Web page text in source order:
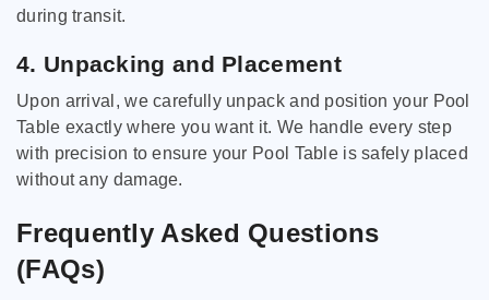
during transit.
4. Unpacking and Placement
Upon arrival, we carefully unpack and position your Pool
Table exactly where you want it. We handle every step
with precision to ensure your Pool Table is safely placed
without any damage.
Frequently Asked Questions
(FAQs)